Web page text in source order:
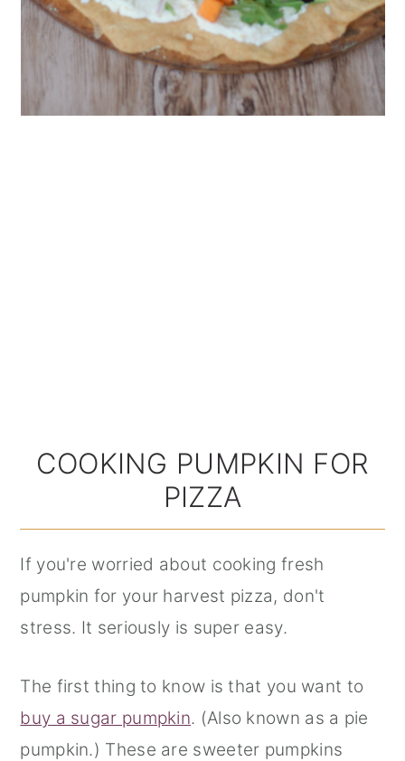
COOKING PUMPKIN FOR
PIZZA
If you're worried about cooking fresh
pumpkin for your harvest pizza, don't
stress. It seriously is super easy.
The first thing to know is that you want to
buy a sugar pumpkin. (Also known as a pie
pumpkin.) These are sweeter pumpkins